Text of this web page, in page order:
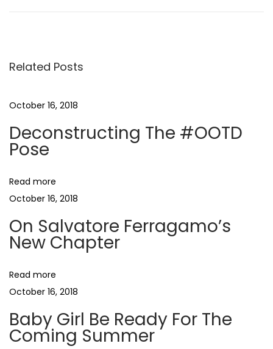
v
t
r
e
e
r
r
a
a
m
’
s
Related Posts
October 16, 2018
Deconstructing The #OOTD
Pose
Read more
October 16, 2018
On Salvatore Ferragamo’s
New Chapter
Read more
October 16, 2018
Baby Girl Be Ready For The
Coming Summer